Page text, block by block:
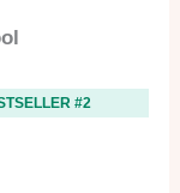
#2